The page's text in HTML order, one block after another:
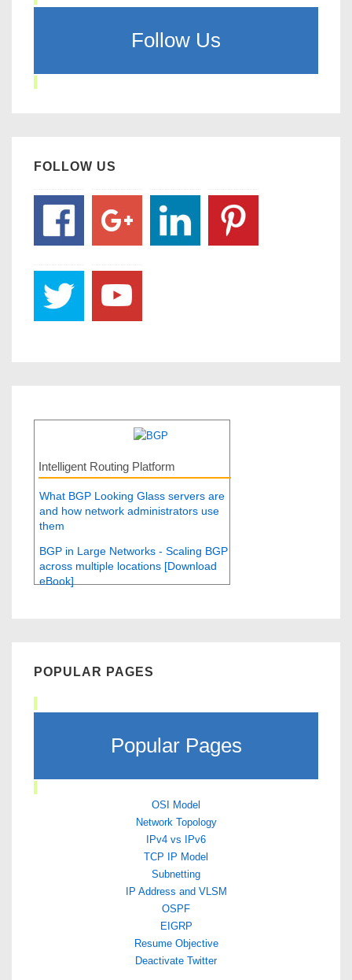
Follow Us
FOLLOW US
Intelligent Routing Platform
What BGP Looking Glass servers are
and how network administrators use
them
BGP in Large Networks - Scaling BGP
across multiple locations [Download
eBook]
POPULAR PAGES
Popular Pages
OSI Model
Network Topology
IPv4 vs IPv6
TCP IP Model
Subnetting
IP Address and VLSM
OSPF
EIGRP
Resume Objective
Deactivate Twitter